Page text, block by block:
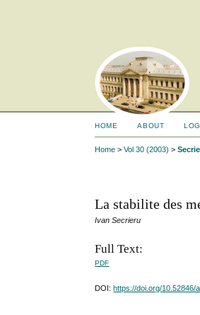
HOME ABOUT
Home >Vol 30 (2003) >
La stabilite des
Ivan Secrieru
Full Text:
PDF
DOI:https://doi.org/10.52846/